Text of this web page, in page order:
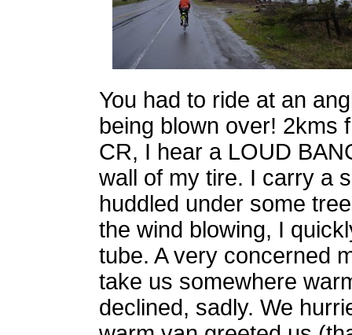
You had to ride at an
being blown over! 2kms
CR, I hear a LOUD
wall of my tire. I carry a
huddled under some
the wind blowing, I
tube. A very concerned
take us somewhere
declined, sadly. We